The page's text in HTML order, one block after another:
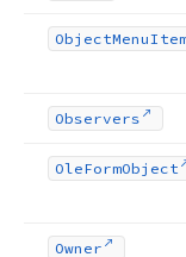
ObjectMenu
Observers
OleFormObject
Owner